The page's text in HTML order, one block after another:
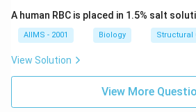
A human RBC is placed in 1.5% salt
AIIMS - 2001 Biology Structural
View Solution
View More